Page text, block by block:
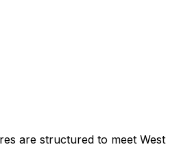
are structured to meet West